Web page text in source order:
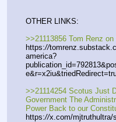
OTHER LINKS:
>>21113856 Tom Renz on
https://
america?
>>21114254 Scotus Just
Government The
Power Back to our
https://x.com/mjtruthultra/